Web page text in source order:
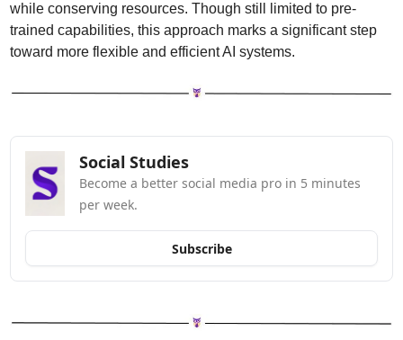
while conserving resources. Though still limited to pre-
trained capabilities, this approach marks a significant step
toward more flexible and efficient AI systems.
Social Studies
Become a better social media pro in 5 minutes
per week.
Subscribe